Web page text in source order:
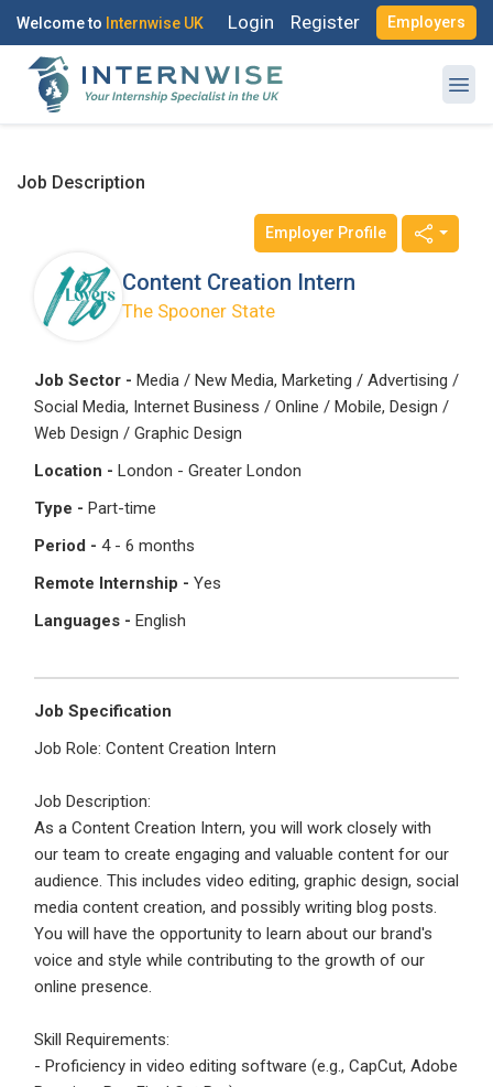
Welcome to Internwise UK Login Register Employers
Job Description
Content Creation Intern
The Spooner State
Employer Profile
Job Sector - Media / New Media, Marketing / Advertising /
Social Media, Internet Business / Online / Mobile, Design /
Web Design / Graphic Design
Location - London - Greater London
Type - Part-time
Period - 4 - 6 months
Remote Internship - Yes
Languages - English
Job Specification
Job Role: Content Creation Intern
Job Description:
As a Content Creation Intern, you will work closely with
our team to create engaging and valuable content for our
audience. This includes video editing, graphic design, social
media content creation, and possibly writing blog posts.
You will have the opportunity to learn about our brand's
voice and style while contributing to the growth of our
online presence.
Skill Requirements:
- Proficiency in video editing software (e.g., CapCut, Adobe
Log in to your account
Enter your email and password to login
Email Address
Password
Remember me Forgot Password?
Log In
Don't have an account?
Finding difficulties?Contact us
Employers - Post your vacancies and review your
applications received
Register with Social Accounts
OR
Create your free account
First Name*
Last Name*
Mobile Number*
+44
Email Address